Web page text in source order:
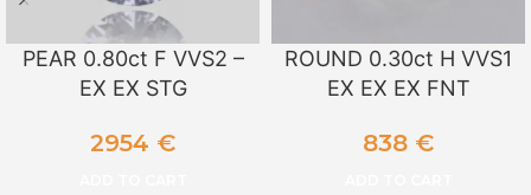
PEAR 0.80ct F VVS2 –
EX EX STG
2954 €
ROUND 0.30ct H VVS1
EX EX EX FNT
838 €